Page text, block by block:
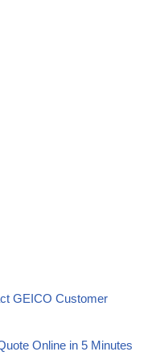
GEICO Customer
Online in 5 Minutes